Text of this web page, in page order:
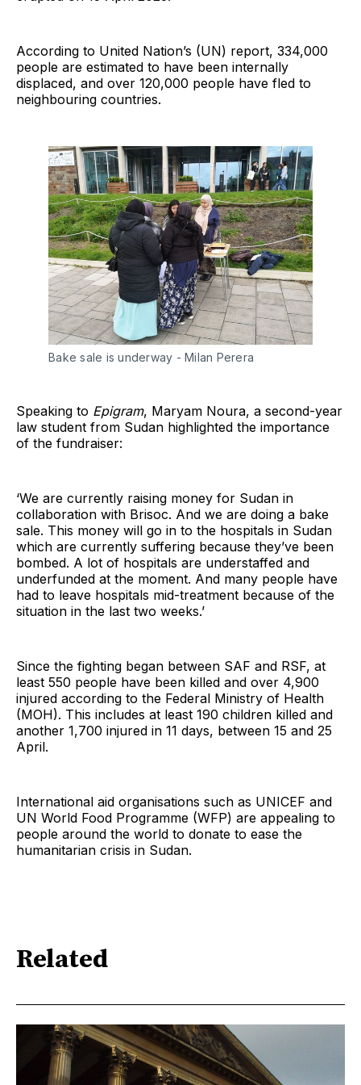
According to United Nation’s (UN) report, 334,000
people are estimated to have been internally
displaced, and over 120,000 people have fled to
neighbouring countries.
Bake sale is underway - Milan Perera
Speaking to Epigram, Maryam Noura, a second-year
law student from Sudan highlighted the importance
of the fundraiser:
‘We are currently raising money for Sudan in
collaboration with Brisoc. And we are doing a bake
sale. This money will go in to the hospitals in Sudan
which are currently suffering because they’ve been
bombed. A lot of hospitals are understaffed and
underfunded at the moment. And many people have
had to leave hospitals mid-treatment because of the
situation in the last two weeks.’
Since the fighting began between SAF and RSF, at
least 550 people have been killed and over 4,900
injured according to the Federal Ministry of Health
(MOH). This includes at least 190 children killed and
another 1,700 injured in 11 days, between 15 and 25
April.
International aid organisations such as UNICEF and
UN World Food Programme (WFP) are appealing to
people around the world to donate to ease the
humanitarian crisis in Sudan.
Related